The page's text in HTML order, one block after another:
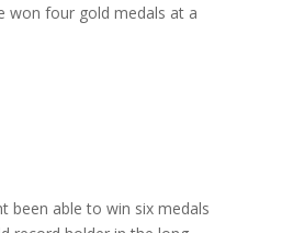
won four gold medals at a
been able to win six medals